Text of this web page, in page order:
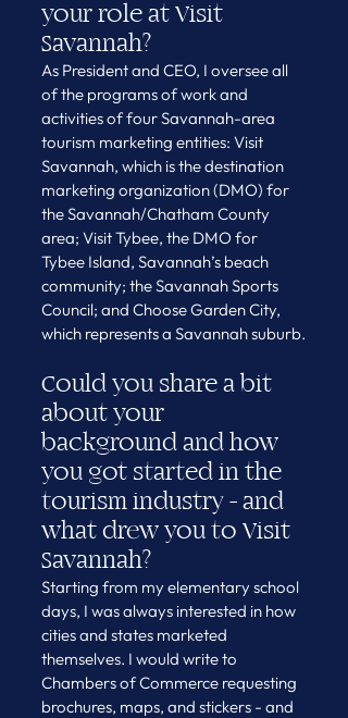
your role at Visit
Savannah?
As President and CEO, I oversee all
of the programs of work and
activities of four Savannah-area
tourism marketing entities: Visit
Savannah, which is the destination
marketing organization (DMO) for
the Savannah/Chatham County
area; Visit Tybee, the DMO for
Tybee Island, Savannah’s beach
community; the Savannah Sports
Council; and Choose Garden City,
which represents a Savannah suburb.
Could you share a bit
about your
background and how
you got started in the
tourism industry - and
what drew you to Visit
Savannah?
Starting from my elementary school
days, I was always interested in how
cities and states marketed
themselves. I would write to
Chambers of Commerce requesting
brochures, maps, and stickers - and